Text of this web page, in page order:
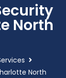
North
North